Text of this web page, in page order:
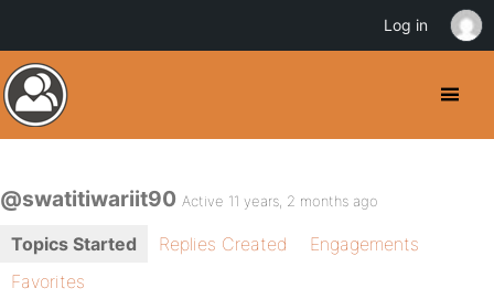
@swatitiwariit90 Active 11 years, 2 months ago
Topics Started Replies Created
Engagements
Favorites
Log in